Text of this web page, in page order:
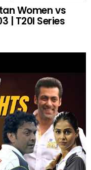
Women vs
| T20I Series